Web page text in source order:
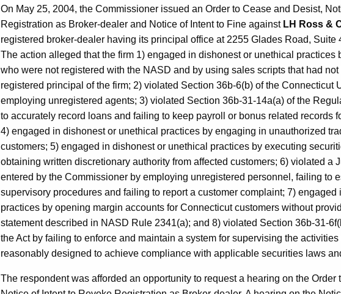
On May 25, 2004, the Commissioner issued an Order to Cease and Desist,
Registration as Broker-dealer and Notice of Intent to Fine against LH Ross &
registered broker-dealer having its principal office at 2255 Glades Road, Suite
The action alleged that the firm 1) engaged in dishonest or unethical practices
who were not registered with the NASD and by using sales scripts that had
registered principal of the firm; 2) violated Section 36b-6(b) of the Connecticut
employing unregistered agents; 3) violated Section 36b-31-14a(a) of the
to accurately record loans and failing to keep payroll or bonus related records
4) engaged in dishonest or unethical practices by engaging in unauthorized
customers; 5) engaged in dishonest or unethical practices by executing
obtaining written discretionary authority from affected customers; 6) violated a
entered by the Commissioner by employing unregistered personnel, failing to
supervisory procedures and failing to report a customer complaint; 7) engaged
practices by opening margin accounts for Connecticut customers without
statement described in NASD Rule 2341(a); and 8) violated Section 36b-31-
the Act by failing to enforce and maintain a system for supervising the
reasonably designed to achieve compliance with applicable securities laws
The respondent was afforded an opportunity to request a hearing on the